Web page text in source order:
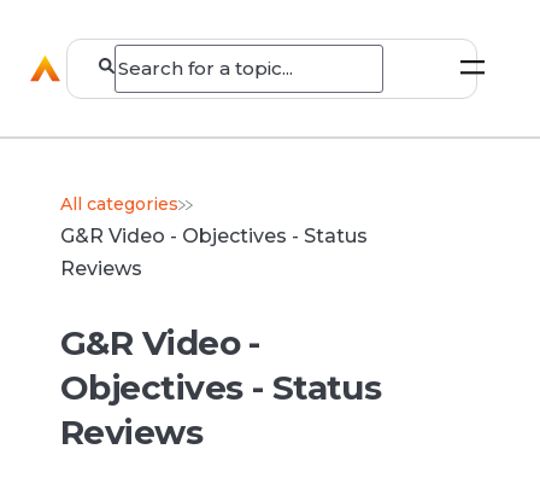
All categories
G&R Video - Objectives - Status
Reviews
G&R Video -
Objectives - Status
Reviews